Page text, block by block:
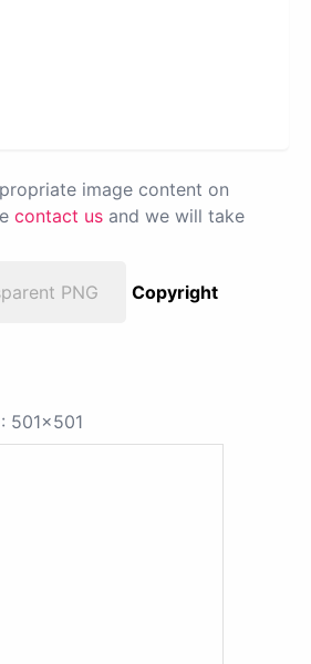
image content on
contact us and we will take
PNG
Copyright
: 501x501